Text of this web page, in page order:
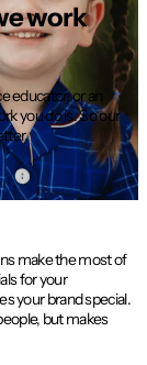
work
educator, or an
you do is. So our
make the most of
for your
your brand special.
but makes